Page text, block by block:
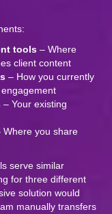
tools – Where
client content
– How you currently
– Your existing
Where you share
serve similar
for three different
solution would
manually transfers